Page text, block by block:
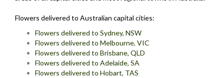
Flowers delivered to Australian capital cities:
Flowers delivered to Sydney, NSW
Flowers delivered to Melbourne, VIC
Flowers delivered to Brisbane, QLD
Flowers delivered to Adelaide, SA
Flowers delivered to Hobart, TAS